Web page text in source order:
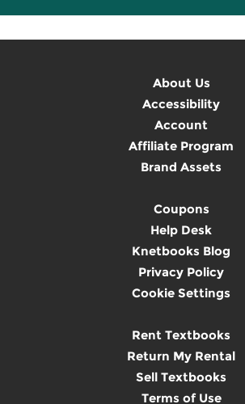
About Us
Accessibility
Account
Affiliate Program
Brand Assets
Coupons
Help Desk
Knetbooks Blog
Privacy Policy
Cookie Settings
Rent Textbooks
Return My Rental
Sell Textbooks
Terms of Use